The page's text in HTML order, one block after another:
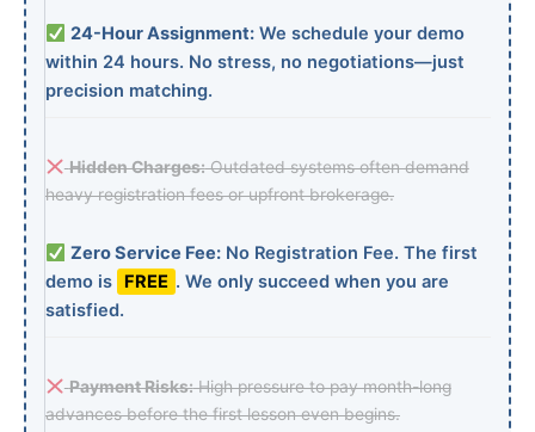
24-Hour Assignment:We schedule your demo
within 24 hours. No stress, no negotiations—just
precision matching.
Hidden Charges:Outdated systems often demand
heavy registration fees or upfront brokerage.
Zero Service Fee:No Registration Fee. The first
demo is
FREE . We only succeed when you are
satisfied.
Payment Risks:High pressure to pay month-long
advances before the first lesson even begins.